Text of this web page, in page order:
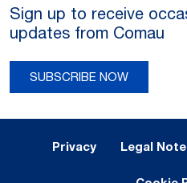
Sign up to receive
updates from Comau
SUBSCRIBE NOW
Privacy Legal